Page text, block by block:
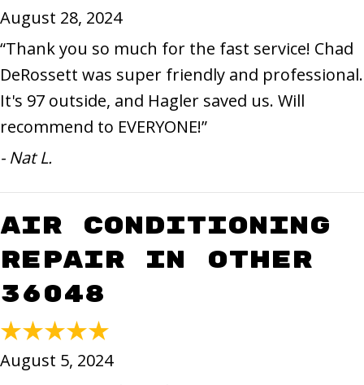
August 28, 2024
“Thank you so much for the fast service! Chad
DeRossett was super friendly and professional.
It's 97 outside, and Hagler saved us. Will
recommend to EVERYONE!”
- Nat L.
Air Conditioning
Repair in Other
36048
August 5, 2024